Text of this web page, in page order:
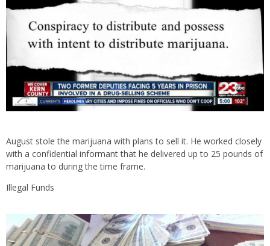
August stole the marijuana with plans to sell it. He worked closely
with a confidential informant that he delivered up to 25 pounds of
marijuana to during the time frame.
Illegal Funds